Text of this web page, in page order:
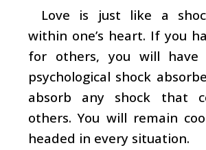
Love is just like a
within one’s heart. If you
for others, you will have
psychological shock
absorb any shock that
others. You will remain
headed in every situation.